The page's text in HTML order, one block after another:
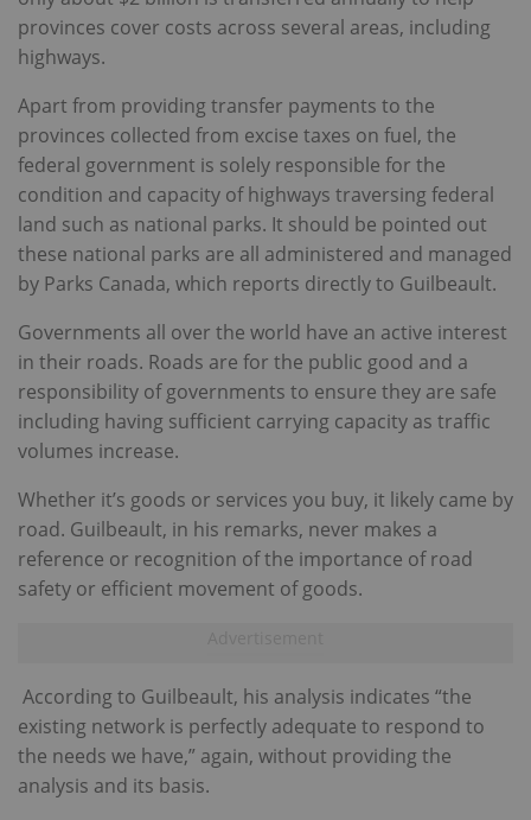
provinces cover costs across several areas, including
highways.
Apart from providing transfer payments to the
provinces collected from excise taxes on fuel, the
federal government is solely responsible for the
condition and capacity of highways traversing federal
land such as national parks. It should be pointed out
these national parks are all administered and managed
by Parks Canada, which reports directly to Guilbeault.
Governments all over the world have an active interest
in their roads. Roads are for the public good and a
responsibility of governments to ensure they are safe
including having sufficient carrying capacity as traffic
volumes increase.
Whether it’s goods or services you buy, it likely came by
road. Guilbeault, in his remarks, never makes a
reference or recognition of the importance of road
safety or efficient movement of goods.
According to Guilbeault, his analysis indicates “the
existing network is perfectly adequate to respond to
the needs we have,” again, without providing the
analysis and its basis.